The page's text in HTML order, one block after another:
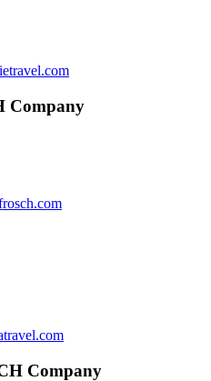
Company
Company